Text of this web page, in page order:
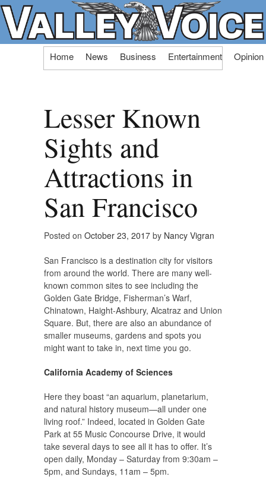
Skip
Home News Business Entertainment Opinion
Lesser Known
Sights and
Attractions in
San Francisco
Posted on October 23, 2017 by Nancy Vigran
San Francisco is a destination city for visitors
from around the world. There are many well-
known common sites to see including the
Golden Gate Bridge, Fisherman’s Warf,
Chinatown, Haight-Ashbury, Alcatraz and Union
Square. But, there are also an abundance of
smaller museums, gardens and spots you
might want to take in, next time you go.
California Academy of Sciences
Here they boast “an aquarium, planetarium,
and natural history museum—all under one
living roof.” Indeed, located in Golden Gate
Park at 55 Music Concourse Drive, it would
take several days to see all it has to offer. It’s
open daily, Monday – Saturday from 9:30am –
5pm, and Sundays, 11am – 5pm.